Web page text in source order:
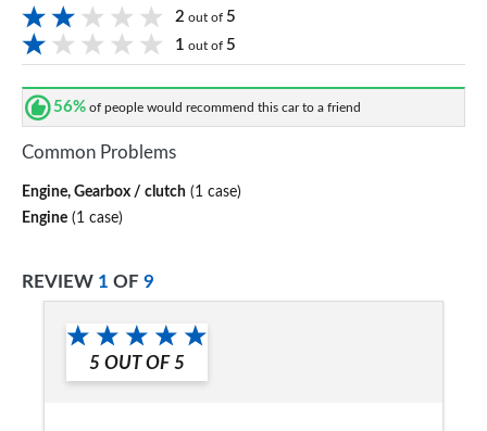
2 out of 5
1 out of 5
56% of people would recommend this car to a friend
Common Problems
Engine, Gearbox / clutch (1 case)
Engine (1 case)
REVIEW 1 OF 9
5 OUT OF 5